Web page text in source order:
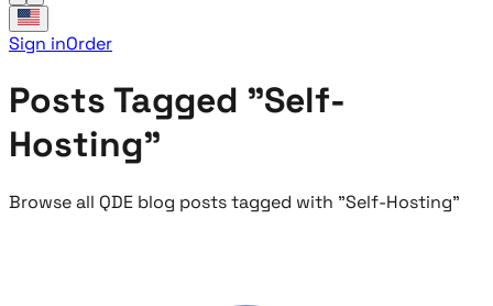
Sign inOrder
Posts Tagged "Self-
Hosting"
Browse all QDE blog posts tagged with "Self-Hosting"